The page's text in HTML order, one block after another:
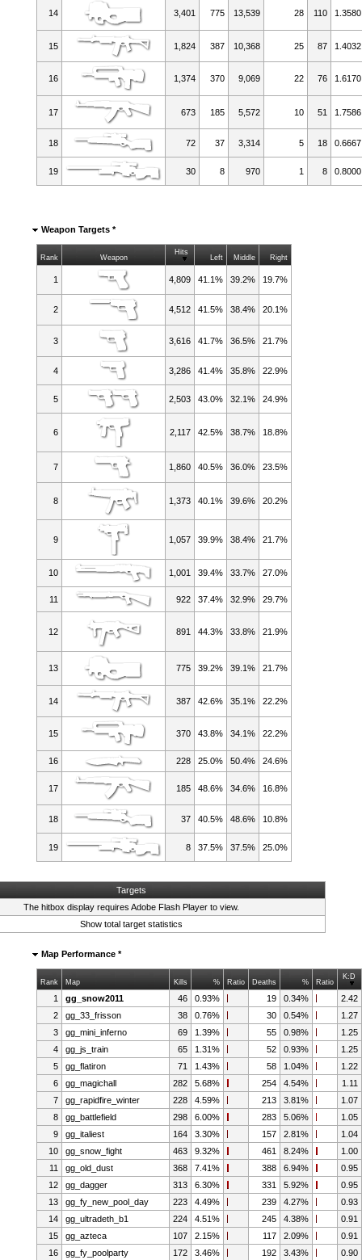
14 3,401 775 13,539 28 110 1.3580
15 1,824 387 10,368 25 87 1.4032
16 1,374 370 9,069 22 76 1.6170
17 673 185 5,572 10 51 1.7586
18 72 37 3,314 5 18 0.6667
19 30 8 970 1 8 0.8000
Weapon Targets *
Rank Weapon
Hits
Left Middle Right
1 4,809 41.1% 39.2% 19.7%
2 4,512 41.5% 38.4% 20.1%
3 3,616 41.7% 36.5% 21.7%
4 3,286 41.4% 35.8% 22.9%
5 2,503 43.0% 32.1% 24.9%
6 2,117 42.5% 38.7% 18.8%
7 1,860 40.5% 36.0% 23.5%
8 1,373 40.1% 39.6% 20.2%
9 1,057 39.9% 38.4% 21.7%
10 1,001 39.4% 33.7% 27.0%
11 922 37.4% 32.9% 29.7%
12 891 44.3% 33.8% 21.9%
13 775 39.2% 39.1% 21.7%
14 387 42.6% 35.1% 22.2%
15 370 43.8% 34.1% 22.2%
16 228 25.0% 50.4% 24.6%
17 185 48.6% 34.6% 16.8%
18 37 40.5% 48.6% 10.8%
19 8 37.5% 37.5% 25.0%
Targets
The hitbox display requiresAdobe Flash Player to view.
Show total target statistics
Map Performance *
Rank Map Kills % Ratio Deaths % Ratio
K:D
1 gg_snow2011 46 0.93% 19 0.34%
2.42
2
gg_33_frisson 38 0.76% 30 0.54%
1.27
3
gg_mini_inferno 69 1.39% 55 0.98%
1.25
4
gg_js_train 65 1.31% 52 0.93%
1.25
5
gg_flatiron 71 1.43% 58 1.04%
1.22
6
gg_magichall 282 5.68% 254 4.54%
1.11
7
gg_rapidfire_winter 228 4.59% 213 3.81%
1.07
8
gg_battlefield 298 6.00% 283 5.06%
1.05
9
gg_italiest 164 3.30% 157 2.81%
1.04
10
gg_snow_fight 463 9.32% 461 8.24%
1.00
11
gg_old_dust 368 7.41% 388 6.94%
0.95
12
gg_dagger 313 6.30% 331 5.92%
0.95
13
gg_fy_new_pool_day 223 4.49% 239 4.27%
0.93
14
gg_ultradeth_b1 224 4.51% 245 4.38%
0.91
15
gg_azteca 107 2.15% 117 2.09%
0.91
16
gg_fy_poolparty 172 3.46% 192 3.43%
0.90